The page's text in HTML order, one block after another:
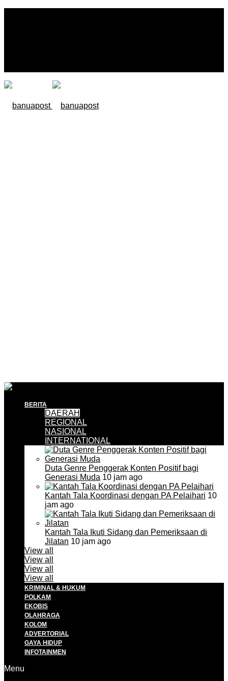
BERITA
DAERAH
REGIONAL
NASIONAL
INTERNATIONAL
Duta Genre Penggerak Konten Positif bagi
Generasi Muda 10 jam ago
Kantah Tala Koordinasi dengan PA Pelaihari 10
jam ago
Kantah Tala Ikuti Sidang dan Pemeriksaan di
Jilatan 10 jam ago
View all
View all
View all
View all
KRIMINAL & HUKUM
POLKAM
EKOBIS
OLAHRAGA
KOLOM
ADVERTORIAL
GAYA HIDUP
INFOTAINMEN
Menu